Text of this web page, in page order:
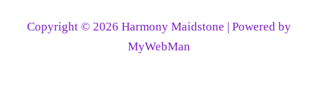
Copyright © 2026 Harmony Maidstone | Powered by
MyWebMan